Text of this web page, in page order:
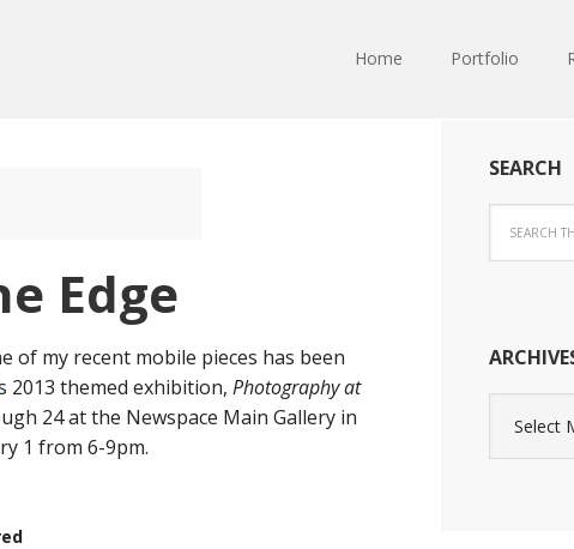
Home Portfolio
Edge
of my recent mobile pieces has been
2013 themed exhibition, Photography at
24 at the Newspace Main Gallery in
1 from 6-9pm.
SEARCH